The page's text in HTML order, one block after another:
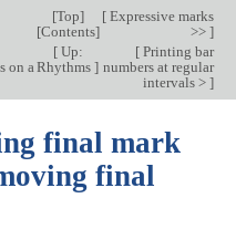
[Top]
[Contents]
[Expressive marks
>> ]
on a
[Up:
Rhythms]
[Printing bar
numbers at regular
intervals > ]
final mark
final